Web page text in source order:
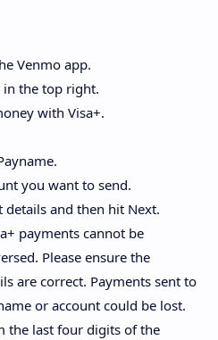
Venmo app.
in the top right.
with Visa+.
you want to send.
and then hit Next.
payments cannot be
Please ensure the
are correct. Payments sent to
or account could be lost.
the last four digits of the